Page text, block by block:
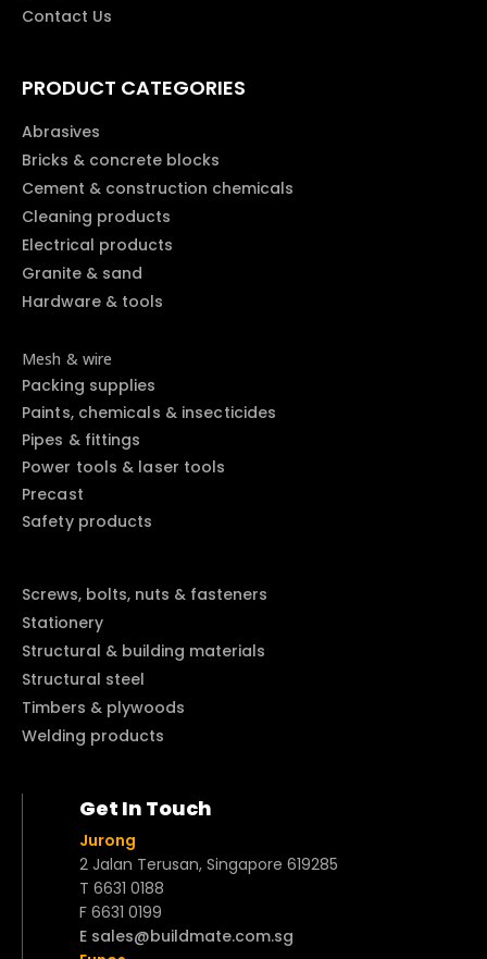
Contact Us
PRODUCT CATEGORIES
Abrasives
Bricks & concrete blocks
Cement & construction chemicals
Cleaning products
Electrical products
Granite & sand
Hardware & tools
Mesh & wire
Packing supplies
Paints, chemicals & insecticides
Pipes & fittings
Power tools & laser tools
Precast
Safety products
Screws, bolts, nuts & fasteners
Stationery
Structural & building materials
Structural steel
Timbers & plywoods
Welding products
Get In Touch
Jurong
2 Jalan Terusan, Singapore 619285
T 6631 0188
F 6631 0199
E sales@buildmate.com.sg